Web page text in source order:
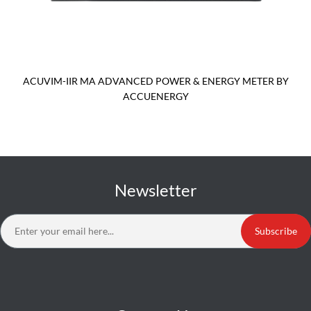
ACUVIM-IIR MA ADVANCED POWER & ENERGY METER BY
ACCUENERGY
Newsletter
Subscribe